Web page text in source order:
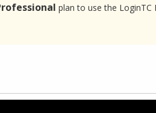
plan to use the LoginTC